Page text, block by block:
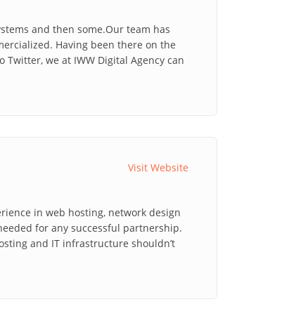
and then some.Our team has
Having been there on the
we at IWW Digital Agency can
Visit Website
in web hosting, network design
for any successful partnership.
and IT infrastructure shouldn’t